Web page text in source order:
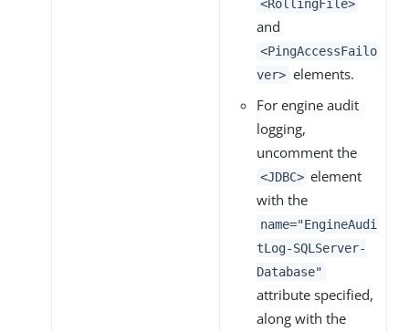
<RollingFile>
and
<PingAccessFailo
ver> elements.
For engine audit
logging,
uncomment the
<JDBC> element
with the
name="EngineAudi
tLog-SQLServer-
Database"
attribute specified,
along with the